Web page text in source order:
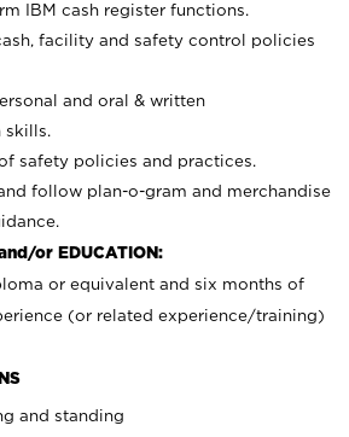
IBM cash register functions.
facility and safety control policies
and oral & written
skills.
safety policies and practices.
follow plan-o-gram and merchandise
or EDUCATION:
or equivalent and six months of
(or related experience/training)
and standing